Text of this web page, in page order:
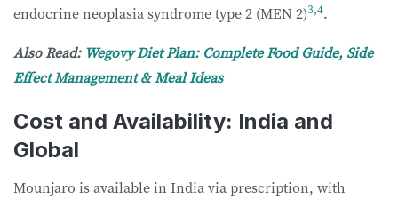
endocrine neoplasia syndrome type 2 (MEN 2)3,4.
Also Read: Wegovy Diet Plan: Complete Food Guide, Side
Effect Management & Meal Ideas
Cost and Availability: India and
Global
Mounjaro is available in India via prescription, with